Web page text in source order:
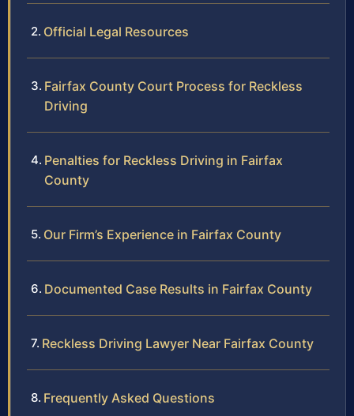
Official Legal Resources
Fairfax County Court Process for Reckless
Driving
Penalties for Reckless Driving in Fairfax
County
Our Firm’s Experience in Fairfax County
Documented Case Results in Fairfax County
Reckless Driving Lawyer Near Fairfax County
Frequently Asked Questions